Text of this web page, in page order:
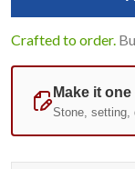
Crafted to order.